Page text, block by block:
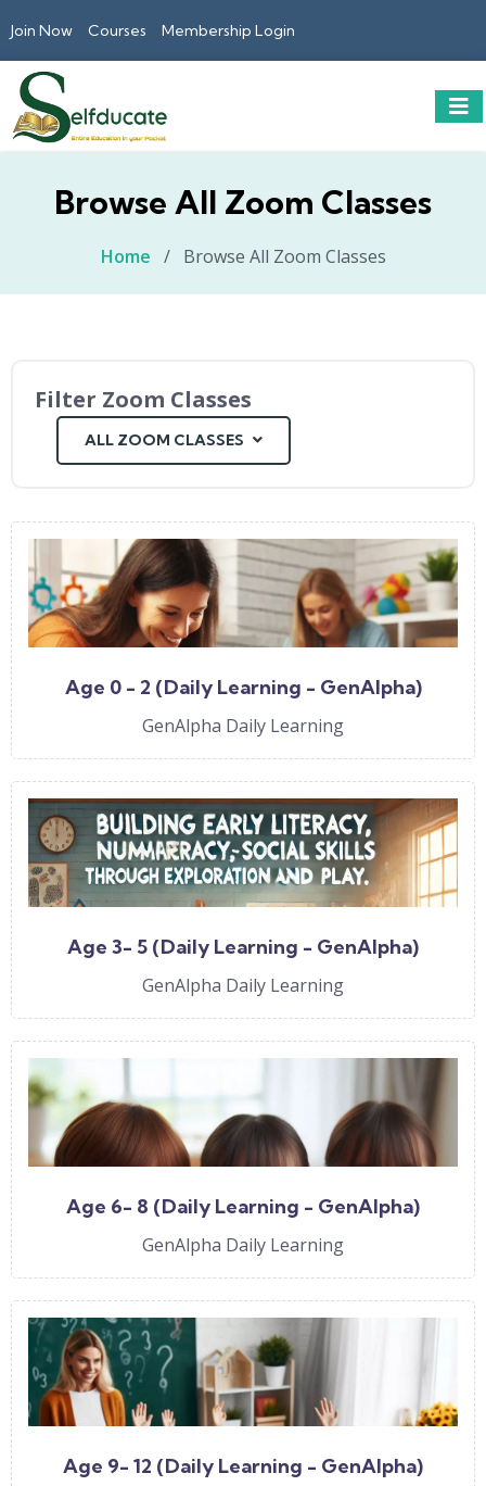
Join Now Courses Membership Login
Browse All Zoom Classes
Home / Browse All Zoom Classes
Filter Zoom Classes
ALL ZOOM CLASSES
Age 0 - 2 (Daily Learning - GenAlpha)
GenAlpha Daily Learning
Age 3- 5 (Daily Learning - GenAlpha)
GenAlpha Daily Learning
Age 6- 8 (Daily Learning - GenAlpha)
GenAlpha Daily Learning
Age 9- 12 (Daily Learning - GenAlpha)